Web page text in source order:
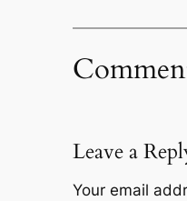
Leave a
Your email